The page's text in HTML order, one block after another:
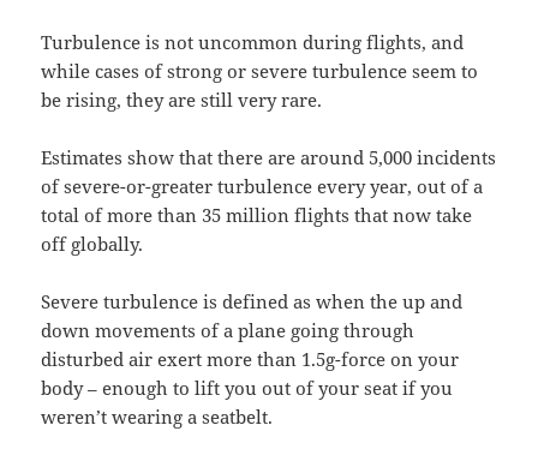
Turbulence is not uncommon during flights, and
while cases of strong or severe turbulence seem to
be rising, they are still very rare.
Estimates show that there are around 5,000 incidents
of severe-or-greater turbulence every year, out of a
total of more than 35 million flights that now take
off globally.
Severe turbulence is defined as when the up and
down movements of a plane going through
disturbed air exert more than 1.5g-force on your
body – enough to lift you out of your seat if you
weren’t wearing a seatbelt.